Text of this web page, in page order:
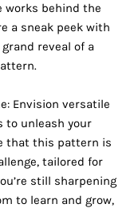
works behind the
a sneak peek with
reveal of a
Envision versatile
to unleash your
that this pattern is
tailored for
still sharpening
to learn and grow,